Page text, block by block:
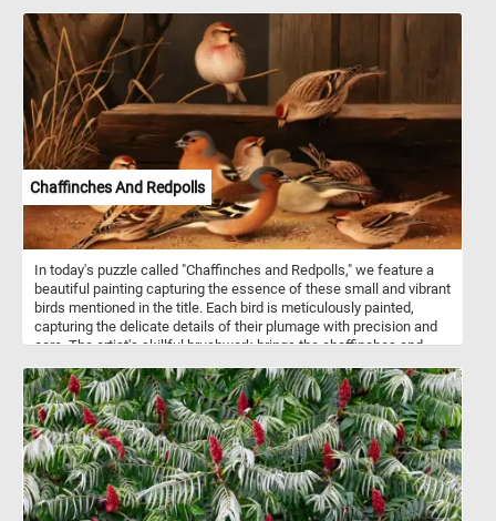
realistic representation in favor of distorting objects to create
multiple perspectives.
Chaffinches And Redpolls
In today's puzzle called "Chaffinches and Redpolls," we feature a
beautiful painting capturing the essence of these small and vibrant
birds mentioned in the title. Each bird is meticulously painted,
capturing the delicate details of their plumage with precision and
care. The artist's skillful brushwork brings the chaffinches and
tones of the surroundings. Chaffinches are commonly found
throughout Europe, western Asia, and parts of North Africa. They
are known for their striking plumage, with males displaying pink
breasts and blue-grey crowns, while females exhibit more subtle
brownish-gray coloring. Chaffinches prefer woodlands, parks, and
gardens as habitats and feed mainly on seeds, buds, and insects.
Their melodious song is a common sound in European woodlands,
especially during the breeding season in spring. Redpolls inhabit